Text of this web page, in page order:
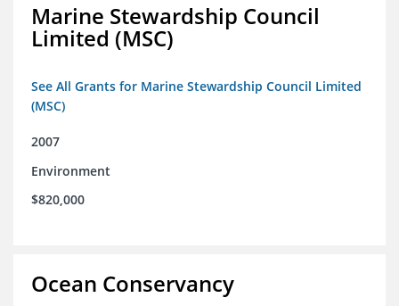
Marine Stewardship Council
Limited (MSC)
See All Grants for Marine Stewardship Council Limited
(MSC)
2007
Environment
$820,000
Ocean Conservancy